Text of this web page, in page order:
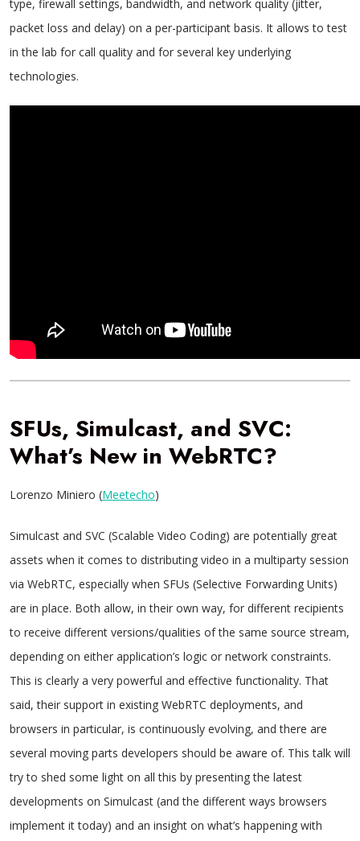
type, firewall settings, bandwidth, and network quality (jitter,
packet loss and delay) on a per-participant basis. It allows to test
in the lab for call quality and for several key underlying
technologies.
SFUs, Simulcast, and SVC:
What’s New in WebRTC?
Lorenzo Miniero (Meetecho)
Simulcast and SVC (Scalable Video Coding) are potentially great
assets when it comes to distributing video in a multiparty session
via WebRTC, especially when SFUs (Selective Forwarding Units)
are in place. Both allow, in their own way, for different recipients
to receive different versions/qualities of the same source stream,
depending on either application’s logic or network constraints.
This is clearly a very powerful and effective functionality. That
said, their support in existing WebRTC deployments, and
browsers in particular, is continuously evolving, and there are
several moving parts developers should be aware of. This talk will
try to shed some light on all this by presenting the latest
developments on Simulcast (and the different ways browsers
implement it today) and an insight on what’s happening with